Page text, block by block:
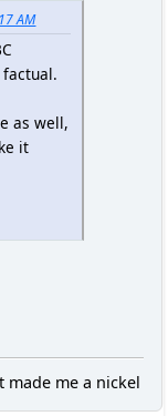
AM
as well,
it
me a nickel